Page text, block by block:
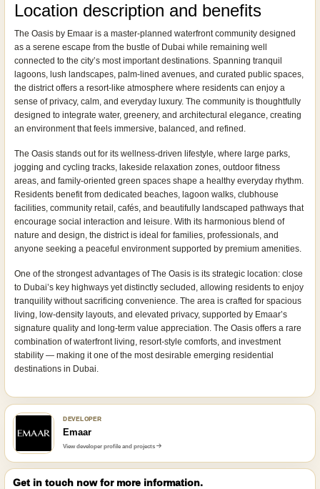
Location description and benefits
The Oasis by Emaar is a master-planned waterfront community designed
as a serene escape from the bustle of Dubai while remaining well
connected to the city’s most important destinations. Spanning tranquil
lagoons, lush landscapes, palm-lined avenues, and curated public spaces,
the district offers a resort-like atmosphere where residents can enjoy a
sense of privacy, calm, and everyday luxury. The community is thoughtfully
designed to integrate water, greenery, and architectural elegance, creating
an environment that feels immersive, balanced, and refined.
The Oasis stands out for its wellness-driven lifestyle, where large parks,
jogging and cycling tracks, lakeside relaxation zones, outdoor fitness
areas, and family-oriented green spaces shape a healthy everyday rhythm.
Residents benefit from dedicated beaches, lagoon walks, clubhouse
facilities, community retail, cafés, and beautifully landscaped pathways that
encourage social interaction and leisure. With its harmonious blend of
nature and design, the district is ideal for families, professionals, and
anyone seeking a peaceful environment supported by premium amenities.
One of the strongest advantages of The Oasis is its strategic location: close
to Dubai’s key highways yet distinctly secluded, allowing residents to enjoy
tranquility without sacrificing convenience. The area is crafted for spacious
living, low-density layouts, and elevated privacy, supported by Emaar’s
signature quality and long-term value appreciation. The Oasis offers a rare
combination of waterfront living, resort-style comforts, and investment
stability — making it one of the most desirable emerging residential
destinations in Dubai.
DEVELOPER
Emaar
View developer profile and projects
Get in touch now for more information.